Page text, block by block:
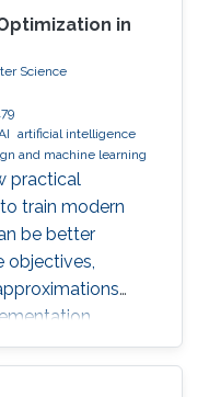
in
Science
artificial intelligence
and machine learning
practical
train modern
be better